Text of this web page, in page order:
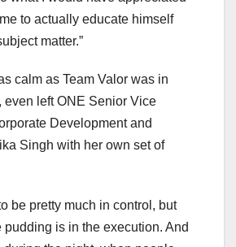
to actually educate himself
matter.”
calm as Team Valor was in
even left ONE Senior Vice
Development and
Singh with her own set of
be pretty much in control, but
pudding is in the execution. And